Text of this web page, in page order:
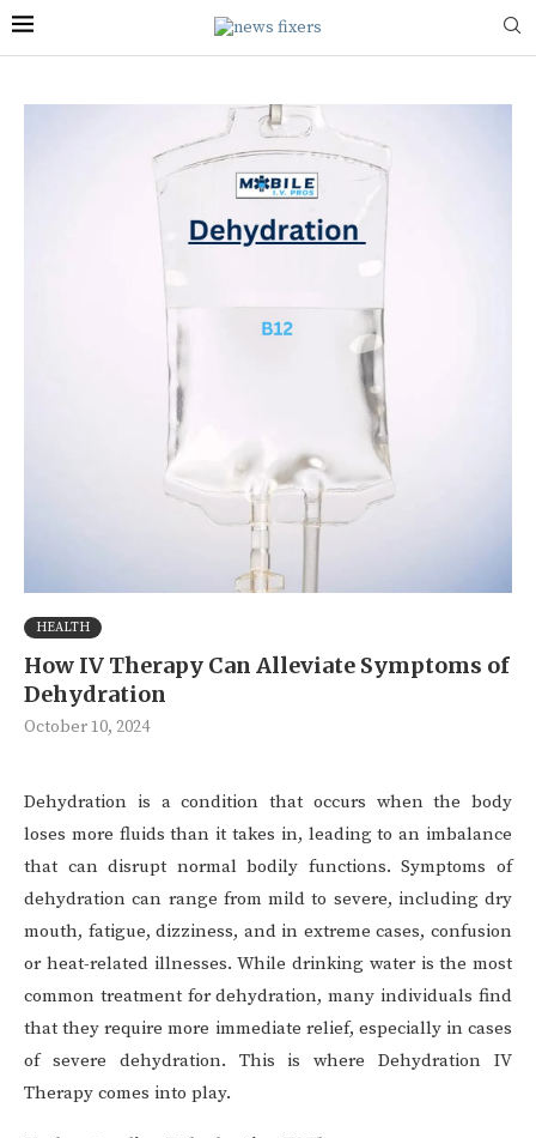
HEALTH
How IV Therapy Can Alleviate Symptoms of
Dehydration
October 10, 2024
Dehydration is a condition that occurs when the body
loses more fluids than it takes in, leading to an imbalance
that can disrupt normal bodily functions. Symptoms of
dehydration can range from mild to severe, including dry
mouth, fatigue, dizziness, and in extreme cases, confusion
or heat-related illnesses. While drinking water is the most
common treatment for dehydration, many individuals find
that they require more immediate relief, especially in cases
of severe dehydration. This is where Dehydration IV
Therapy comes into play.